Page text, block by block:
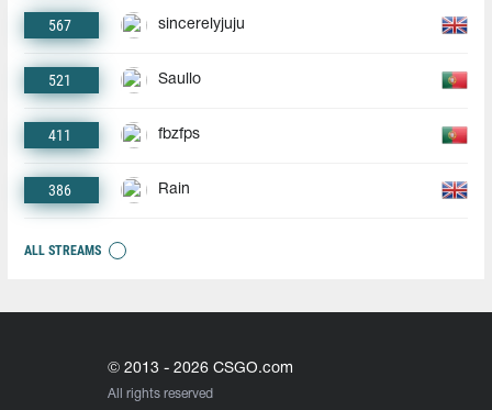
567 sincerelyjuju
521 Saullo
411 fbzfps
386 Rain
ALL STREAMS
© 2013 - 2026 CSGO.com
All rights reserved